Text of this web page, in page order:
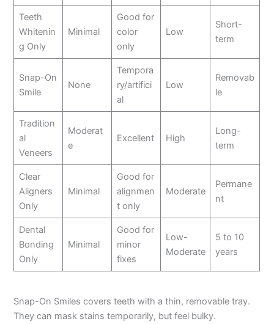
Teeth
Whitenin
g Only
Minimal
Good for
color
only
Low
Short-
term
Snap-On
Smile
None
Tempora
ry/artifici
al
Low
Removab
le
Tradition
al
Veneers
Moderat
e
Excellent High
Long-
term
Clear
Aligners
Only
Minimal
Good for
alignmen
t only
Moderate
Permane
nt
Dental
Bonding
Only
Minimal
Good for
minor
fixes
Low-
Moderate
5 to 10
years
Snap-On Smiles covers teeth with a thin, removable tray.
They can mask stains temporarily, but feel bulky.